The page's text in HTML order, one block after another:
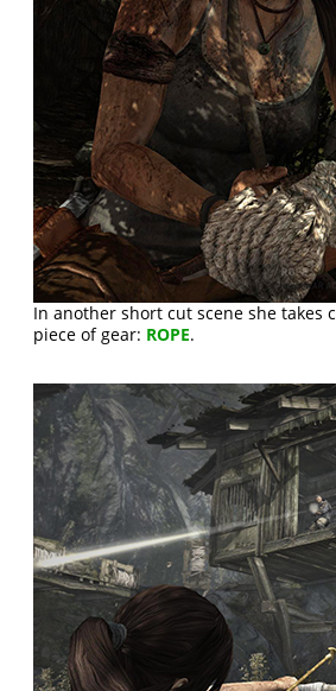
In another short cut scene she takes
piece of gear: ROPE.